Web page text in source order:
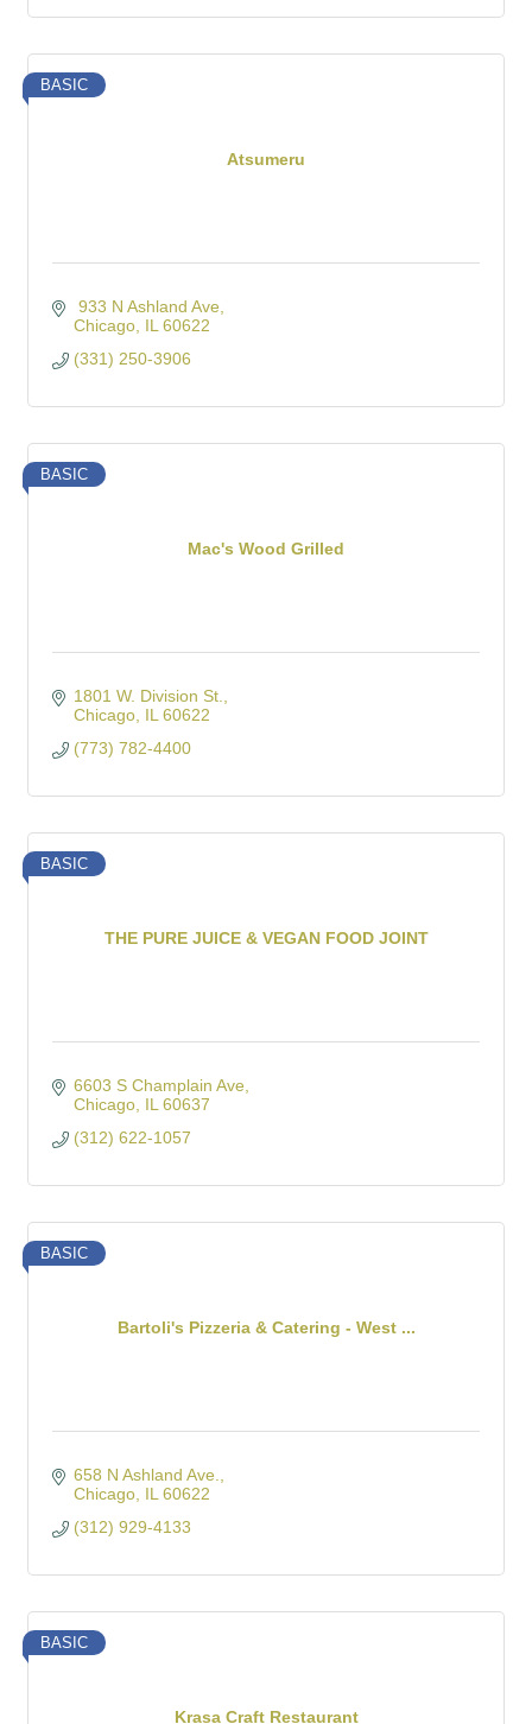
Atsumeru
BASIC
933 N Ashland Ave
Chicago IL 60622
(331) 250-3906
Mac's Wood Grilled
BASIC
1801 W. Division St.
Chicago IL 60622
(773) 782-4400
THE PURE JUICE & VEGAN FOOD JOINT
BASIC
6603 S Champlain Ave
Chicago IL 60637
(312) 622-1057
Bartoli's Pizzeria & Catering - West ...
BASIC
658 N Ashland Ave.
Chicago IL 60622
(312) 929-4133
Krasa Craft Restaurant
BASIC